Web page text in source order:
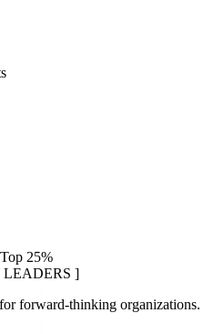
Top 25%
LEADERS ]
forward-thinking organizations.